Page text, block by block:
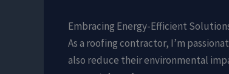
Embracing Energy-Efficient
As a roofing contractor, I’m
also reduce their environmental